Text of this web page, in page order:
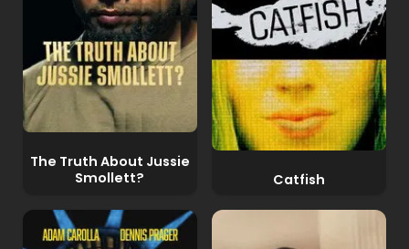
The Truth About Jussie
Smollett?
Catfish